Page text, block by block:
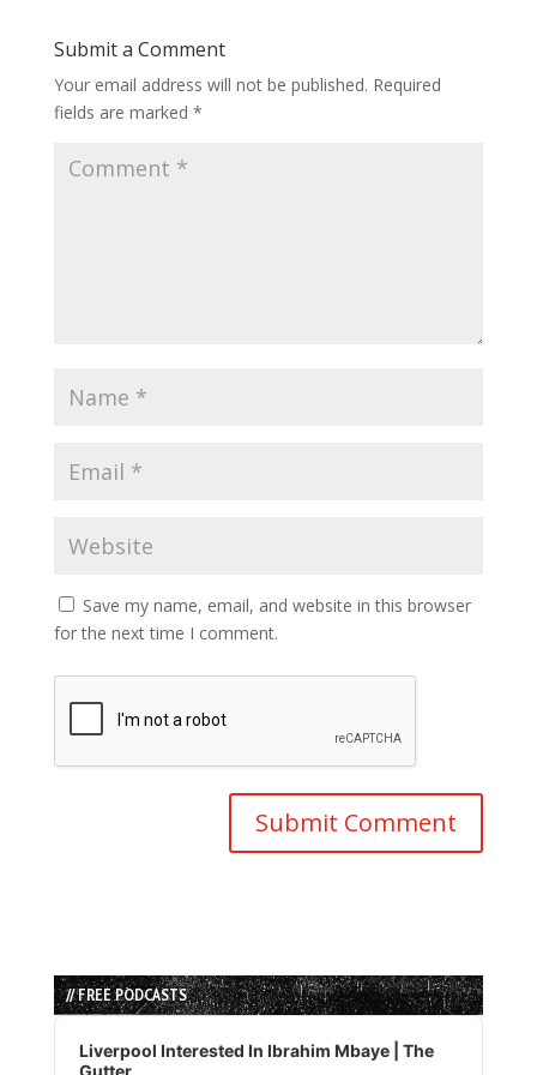
Submit a Comment
Your email address will not be published. Required
fields are marked *
Save my name, email, and website in this browser
for the next time I comment.
// FREE PODCASTS
Audio
Player
Liverpool Interested In Ibrahim Mbaye | The
Gutter